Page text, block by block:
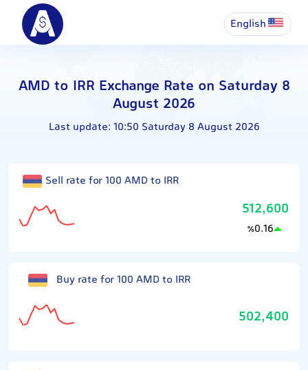
English
AMD to IRR Exchange Rate on Saturday 8
August 2026
Last update: 10:50 Saturday 8 August 2026
Sell rate for 100 AMD to IRR
512,600
٪0.16
Buy rate for 100 AMD to IRR
502,400